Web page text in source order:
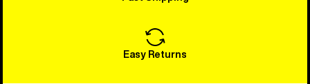
Easy Returns